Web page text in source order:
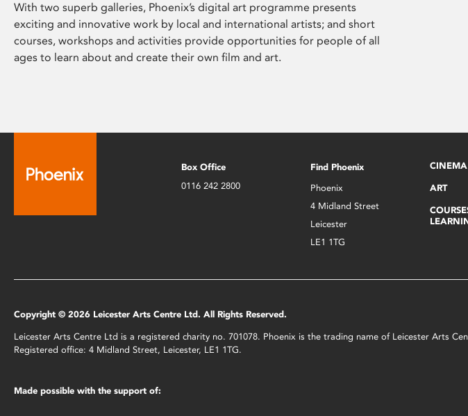
With two superb galleries, Phoenix’s digital art programme presents
exciting and innovative work by local and international artists; and short
courses, workshops and activities provide opportunities for people of all
ages to learn about and create their own film and art.
Box Office
0116 242 2800
Find Phoenix
Phoenix
4 Midland Street
Leicester
LE1 1TG
CINEMA
ART
Copyright © 2026 Leicester Arts Centre Ltd. All Rights Reserved.
Leicester Arts Centre Ltd is a registered charity no. 701078. Phoenix is the trading name of Leicester Arts
Registered office: 4 Midland Street, Leicester, LE1 1TG.
Made possible with the support of: